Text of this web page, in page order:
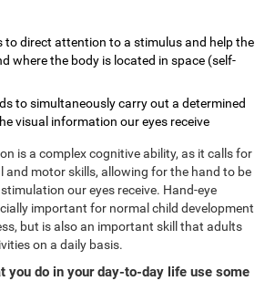
to direct attention to a stimulus and help the
where the body is located in space (self-
to simultaneously carry out a determined
visual information our eyes receive
is a complex cognitive ability, as it calls for
and motor skills, allowing for the hand to be
our eyes receive. Hand-eye
important for normal child development
but is also an important skill that adults
on a daily basis.
you do in your day-to-day life use some